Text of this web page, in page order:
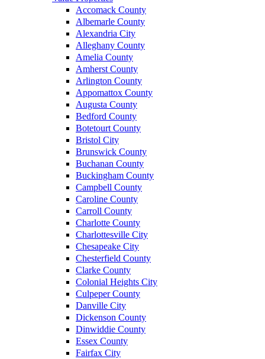
Accomack County
Albemarle County
Alexandria City
Alleghany County
Amelia County
Amherst County
Arlington County
Appomattox County
Augusta County
Bedford County
Botetourt County
Bristol City
Brunswick County
Buchanan County
Buckingham County
Campbell County
Caroline County
Carroll County
Charlotte County
Charlottesville City
Chesapeake City
Chesterfield County
Clarke County
Colonial Heights City
Culpeper County
Danville City
Dickenson County
Dinwiddie County
Essex County
Fairfax City